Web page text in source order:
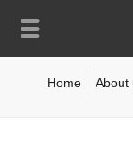
Home About